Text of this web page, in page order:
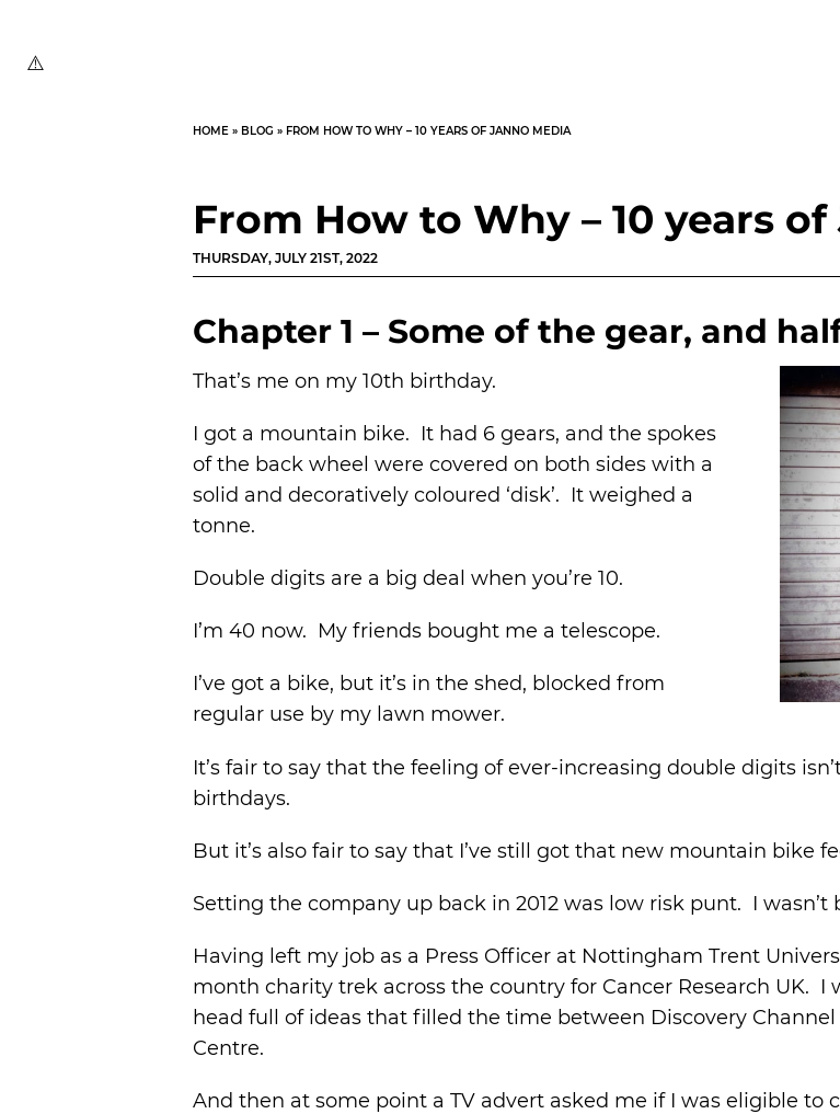
HOME » BLOG » FROM HOW TO WHY – 10 YEARS OF JANNO MEDIA
From How to Why – 10 years
THURSDAY, JULY 21ST, 2022
Chapter 1 – Some of the gear, and
That’s me on my 10th birthday.
I got a mountain bike. It had 6 gears, and the spokes
of the back wheel were covered on both sides with a
solid and decoratively coloured ‘disk’. It weighed a
tonne.
Double digits are a big deal when you’re 10.
I’m 40 now. My friends bought me a telescope.
I’ve got a bike, but it’s in the shed, blocked from
regular use by my lawn mower.
It’s fair to say that the feeling of ever-increasing double digits
birthdays.
But it’s also fair to say that I’ve still got that new mountain bike
Setting the company up back in 2012 was low risk punt. I
Having left my job as a Press Officer at Nottingham Trent
month charity trek across the country for Cancer Research UK. I
head full of ideas that filled the time between Discovery
Centre.
And then at some point a TV advert asked me if I was eligible